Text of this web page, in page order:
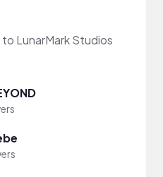
LunarMark Studios